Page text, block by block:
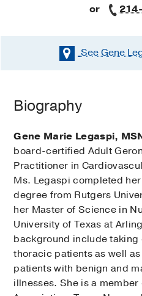
or
See Gene
Biography
Gene Marie Legaspi,
board-certified Adult
Practitioner in
Ms. Legaspi completed
degree from Rutgers
her Master of Science in
University of Texas at
background include
thoracic patients as well
patients with benign and
illnesses. She is a